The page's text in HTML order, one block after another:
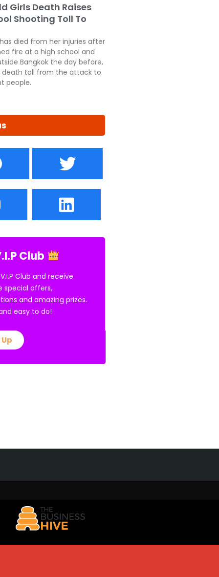
Girls Death Raises
Shooting Toll To
died from her injuries after
fire at a high school and
Bangkok the day before,
death toll from the attack to
people.
Club
Club and receive
special offers,
and amazing prizes.
and easy to do!